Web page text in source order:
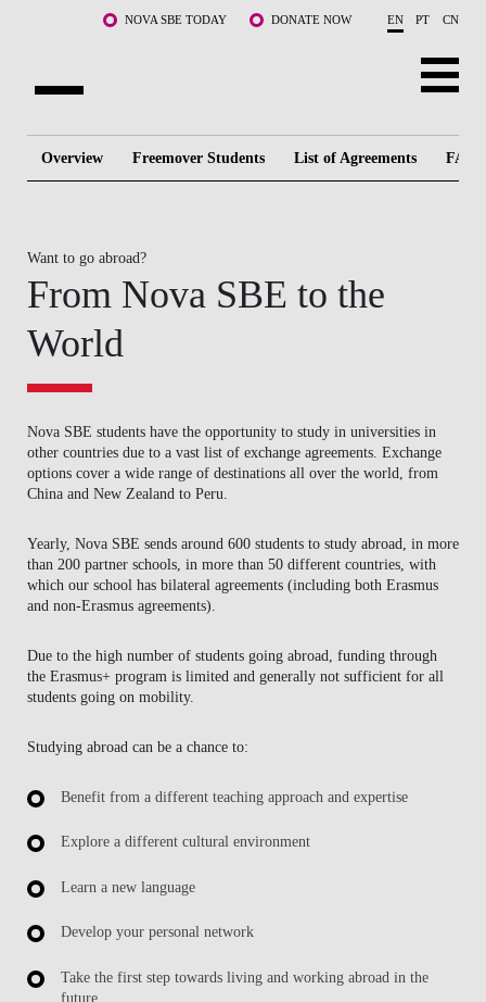
Skip to main content NOVA SBE TODAY DONATE NOW EN PT CN
COMMUNITY
LIFE AT NOVA SBE
WHAT'S HAPPENING
Overview Freemover Students List of Agreements FAQ
Want to go abroad?
From Nova SBE to the
World
Nova SBE students have the opportunity to study in universities in
other countries due to a vast list of exchange agreements. Exchange
options cover a wide range of destinations all over the world, from
China and New Zealand to Peru.
Yearly, Nova SBE sends around 600 students to study abroad, in more
than 200 partner schools, in more than 50 different countries, with
which our school has bilateral agreements (including both Erasmus
and non-Erasmus agreements).
Due to the high number of students going abroad, funding through
the Erasmus+ program is limited and generally not sufficient for all
students going on mobility.
Studying abroad can be a chance to:
Benefit from a different teaching approach and expertise
Explore a different cultural environment
Learn a new language
Develop your personal network
Take the first step towards living and working abroad in the
future